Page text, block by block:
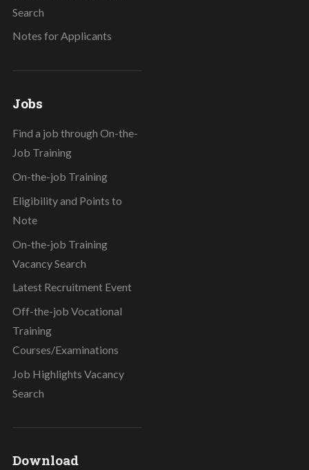
Search
Notes for Applicants
Jobs
Find a job through On-the-
Job Training
On-the-job Training
Eligibility and Points to
Note
On-the-job Training
Vacancy Search
Latest Recruitment Event
Off-the-job Vocational
Training
Courses/Examinations
Job Highlights Vacancy
Search
Download